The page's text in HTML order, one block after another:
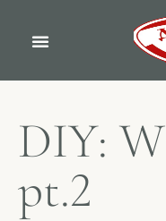
DIY: W
pt.2